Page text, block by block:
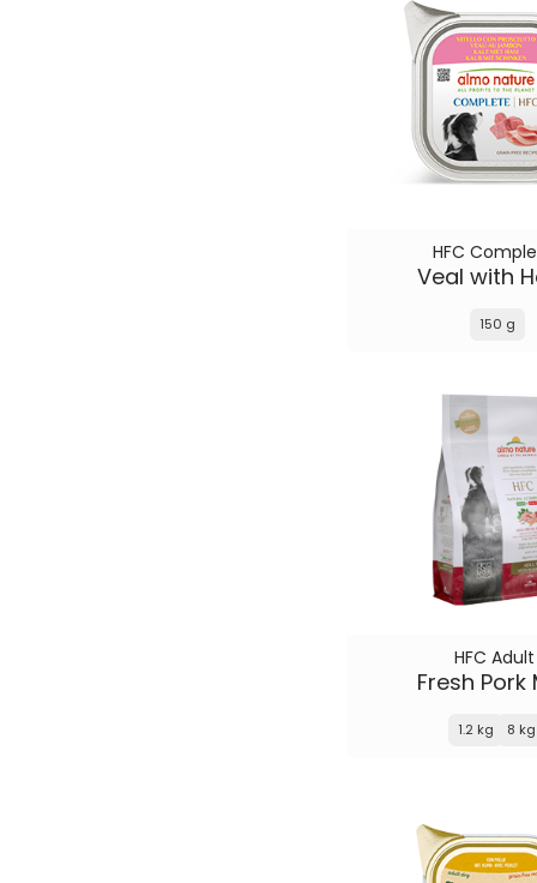
HFC
Veal with
150 g
HFC Adult
Fresh Pork
1.2 kg 8 kg